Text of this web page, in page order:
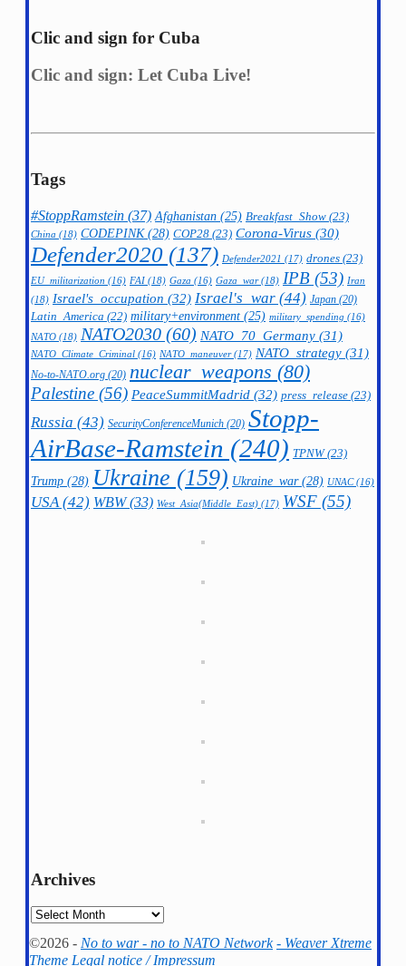
Clic and sign for Cuba
Clic and sign: Let Cuba Live!
Tags
#StoppRamstein (37) Afghanistan (25) Breakfast_Show (23)
China (18) CODEPINK(28) COP28 (23) Corona-Virus (30)
Defender2020 (137) Defender2021 (17) drones (23)
EU_militarization (16) FAI (18) Gaza (16) Gaza_war(18) IPB (53) Iran
(18) Israel's_occupation (32) Israel's_war (44) Japan (20)
Latin_America (22) military+environment (25) military_spending (16)
NATO (18) NATO2030 (60) NATO_70_Germany (31)
NATO_Climate_Criminal (16) NATO_maneuver(17) NATO_strategy (31)
No-to-NATO.org (20) nuclear_weapons (80)
Palestine (56) PeaceSummitMadrid (32) press_release (23)
Russia (43) SecurityConferenceMunich (20) Stopp-
AirBase-Ramstein (240) TPNW(23)
Trump (28) Ukraine (159) Ukraine_war(28) UNAC(16)
USA(42) WBW(33) West_Asia(Middle_East) (17) WSF (55)
Archives
Archives
©2026 - No to war - no to NATO Network - Weaver Xtreme
Theme Legal notice / Impressum